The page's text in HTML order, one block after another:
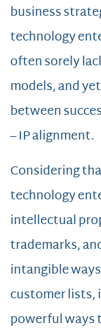
business
technology
often sorely
models, and
between
– IP alignment.
Considering
technology
intellectual
trademarks,
intangible
customer lists,
powerful ways